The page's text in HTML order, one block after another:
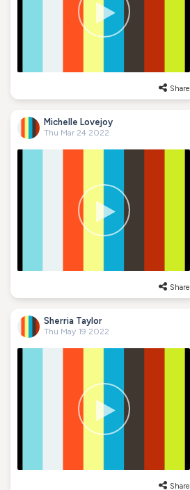
Share
Michelle Lovejoy
Thu Mar 24 2022
Share
Sherria Taylor
Thu May 19 2022
Share